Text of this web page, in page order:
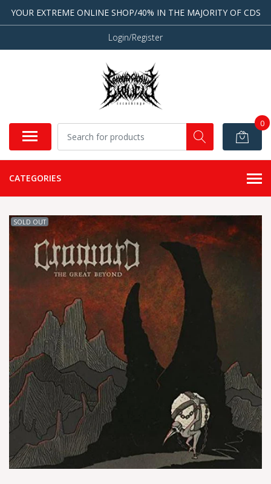
YOUR EXTREME ONLINE SHOP/40% IN THE MAJORITY OF CDS
Login/Register
0
CATEGORIES
SOLD OUT